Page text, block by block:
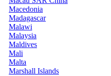
Macedonia
Madagascar
Malawi
Malaysia
Maldives
Mali
Malta
Marshall Islands